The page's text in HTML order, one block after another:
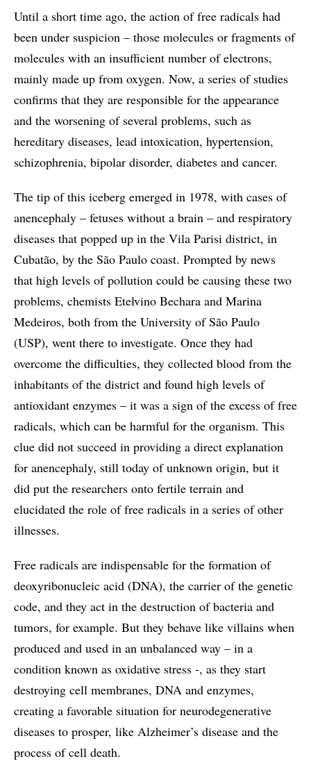
Until a short time ago, the action of free radicals had
been under suspicion – those molecules or fragments of
molecules with an insufficient number of electrons,
mainly made up from oxygen. Now, a series of studies
confirms that they are responsible for the appearance
and the worsening of several problems, such as
hereditary diseases, lead intoxication, hypertension,
schizophrenia, bipolar disorder, diabetes and cancer.
The tip of this iceberg emerged in 1978, with cases of
anencephaly – fetuses without a brain – and respiratory
diseases that popped up in the Vila Parisi district, in
Cubatão, by the São Paulo coast. Prompted by news
that high levels of pollution could be causing these two
problems, chemists Etelvino Bechara and Marina
Medeiros, both from the University of São Paulo
(USP), went there to investigate. Once they had
overcome the difficulties, they collected blood from the
inhabitants of the district and found high levels of
antioxidant enzymes – it was a sign of the excess of free
radicals, which can be harmful for the organism. This
clue did not succeed in providing a direct explanation
for anencephaly, still today of unknown origin, but it
did put the researchers onto fertile terrain and
elucidated the role of free radicals in a series of other
illnesses.
Free radicals are indispensable for the formation of
deoxyribonucleic acid (DNA), the carrier of the genetic
code, and they act in the destruction of bacteria and
tumors, for example. But they behave like villains when
produced and used in an unbalanced way – in a
condition known as oxidative stress -, as they start
destroying cell membranes, DNA and enzymes,
creating a favorable situation for neurodegenerative
diseases to prosper, like Alzheimer’s disease and the
process of cell death.